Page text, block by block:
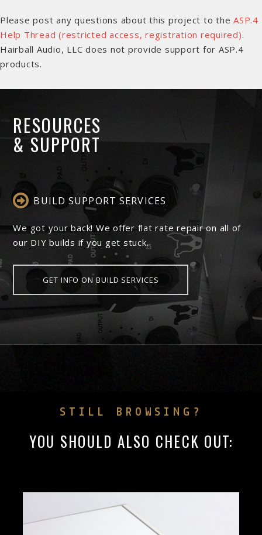
Please post any questions about this project to the ASP.4
Help Thread (restricted access, registration required).
Hairball Audio, LLC does not provide support for ASP.4
products.
RESOURCES
& SUPPORT
BUILD SUPPORT SERVICES
We got your back! We offer flat rate repair on all of
our DIY builds if you get stuck.
GET INFO ON BUILD SERVICES
STILL BROWSING?
YOU SHOULD ALSO CHECK OUT: